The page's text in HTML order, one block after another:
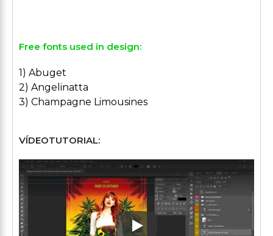
Free fonts used in design:
1) Abuget
2) Angelinatta
3) Champagne Limousines
VÍDEOTUTORIAL:
Play: Keynote (Google I/O